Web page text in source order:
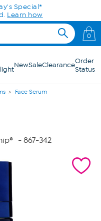
Special*
Learn how
0
NewSaleClearanceOrder
Status
Face Serum
- 867-342